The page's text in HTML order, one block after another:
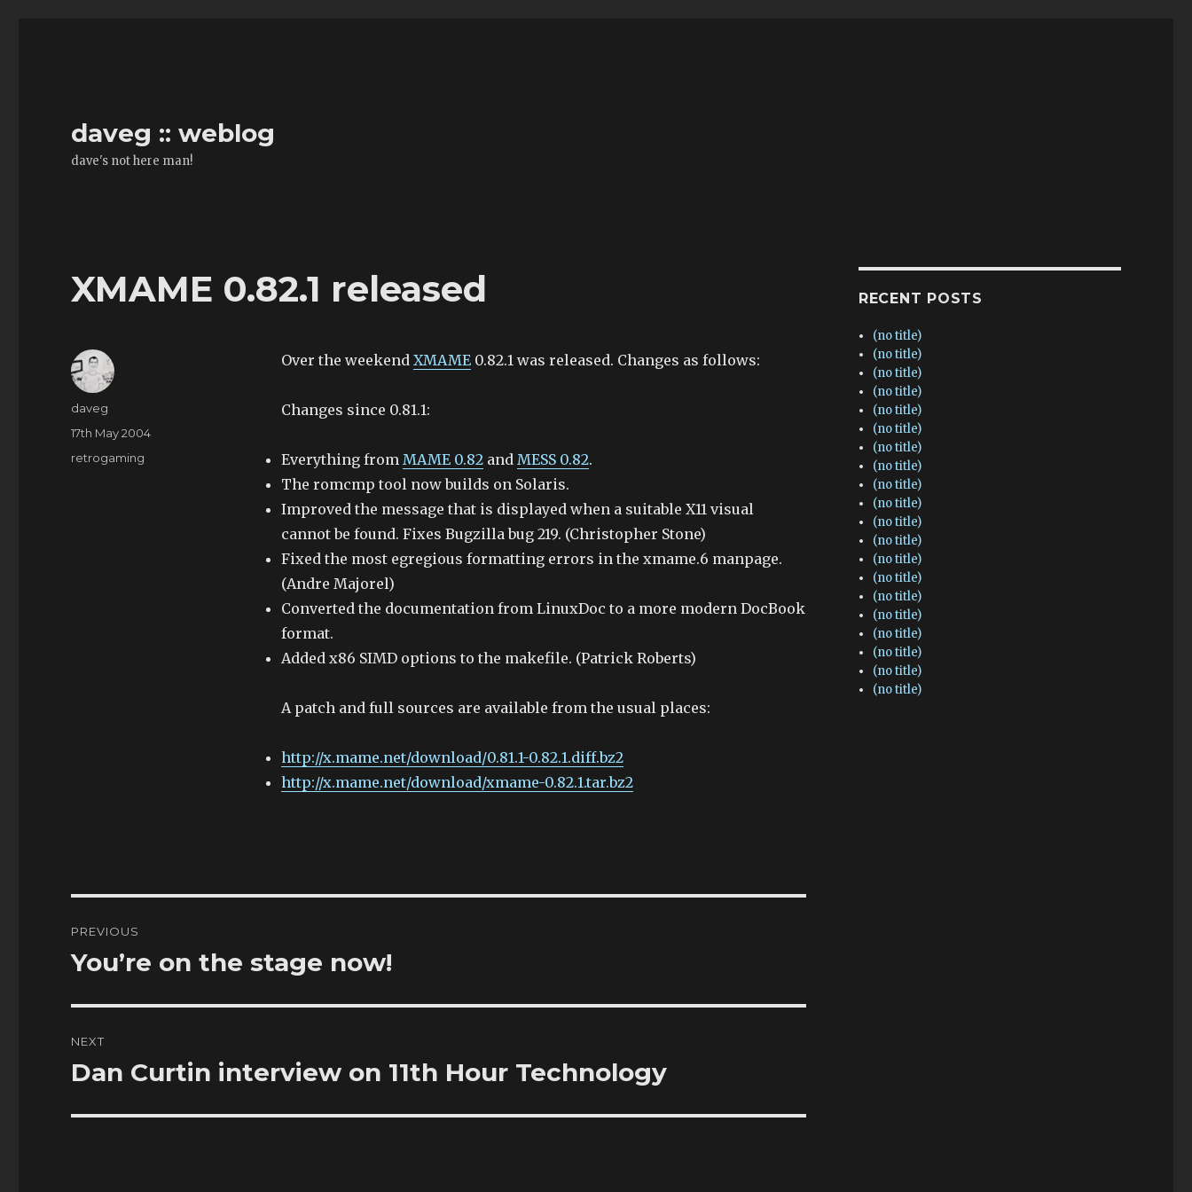
daveg :: weblog
dave's not here man!
XMAME 0.82.1 released
Over the weekend XMAME0.82.1 was released. Changes as follows:
Changes since 0.81.1:
Everything from MAME 0.82and MESS 0.82.
The romcmp tool now builds on Solaris.
Improved the message that is displayed when a suitable X11 visual
cannot be found. Fixes Bugzilla bug 219. (Christopher Stone)
Fixed the most egregious formatting errors in the xmame.6 manpage.
(Andre Majorel)
Converted the documentation from LinuxDoc to a more modern DocBook
format.
Added x86 SIMD options to the makefile. (Patrick Roberts)
A patch and full sources are available from the usual places:
http://x.mame.net/download/0.81.1-0.82.1.diff.bz2
http://x.mame.net/download/xmame-0.82.1.tar.bz2
Author
daveg
Posted
17th May 2004
Categories
retrogaming
navigation
PREVIOUS
Previous
You’re on the stage now!
NEXT
Next
Dan Curtin interview on 11th Hour Technology
RECENT POSTS
(no title)
(no title)
(no title)
(no title)
(no title)
(no title)
(no title)
(no title)
(no title)
(no title)
(no title)
(no title)
(no title)
(no title)
(no title)
(no title)
(no title)
(no title)
(no title)
(no title)